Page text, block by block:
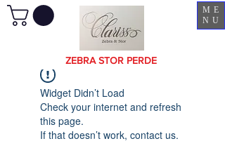
ME
NU
ZEBRA STOR PERDE
Widget Didn’t Load
Check your internet and refresh
this page.
If that doesn’t work, contact us.